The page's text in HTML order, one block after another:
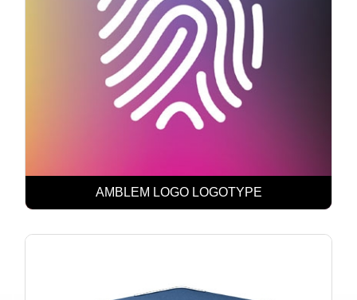
AMBLEM LOGO LOGOTYPE